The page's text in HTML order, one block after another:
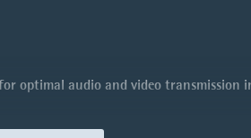
audio and video transmission